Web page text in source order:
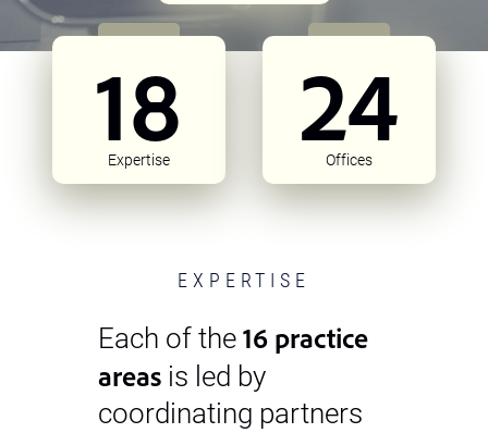
18
Expertise 24
Offices
EXPERTISE
Each of the 16 practice
areas is led by
coordinating partners